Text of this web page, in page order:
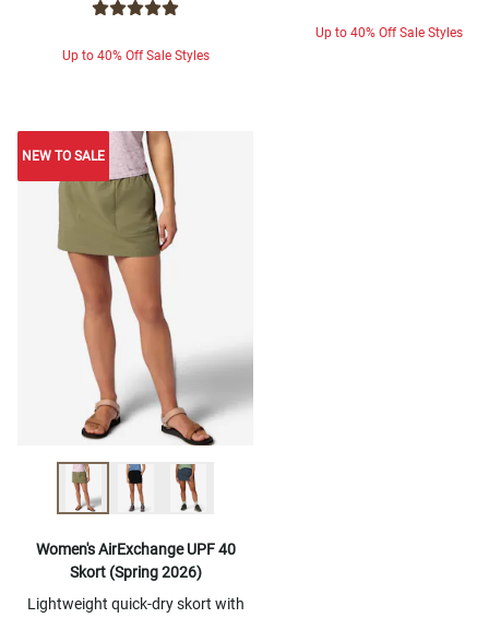
Up to 40% Off Sale Styles
Up to 40% Off Sale Styles
NEW TO SALE
Women's AirExchange UPF 40
Skort (Spring 2026)
Lightweight quick-dry skort with